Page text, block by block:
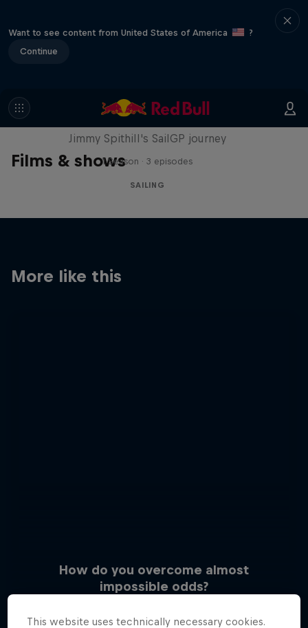
Want to see content from United States of America
?
Continue
Films & shows
Uncharted
Jimmy Spithill's SailGP journey
1 Season · 3 episodes
SAILING
More like this
How do you overcome almost
impossible odds?
This website uses technically necessary cookies.